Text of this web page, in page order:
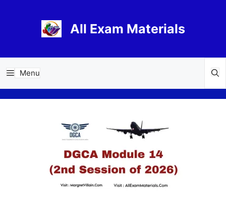
All Exam Materials
Menu